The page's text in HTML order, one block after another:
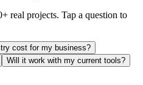
real projects. Tap a question to
cost for my business?
Will it work with my current tools?